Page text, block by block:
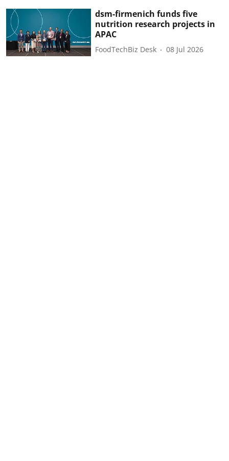
dsm-firmenich funds five
nutrition research projects in
APAC
FoodTechBiz Desk 08 Jul 2026